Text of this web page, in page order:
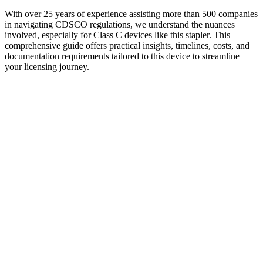
With over 25 years of experience assisting more than 500 companies
in navigating CDSCO regulations, we understand the nuances
involved, especially for Class C devices like this stapler. This
comprehensive guide offers practical insights, timelines, costs, and
documentation requirements tailored to this device to streamline
your licensing journey.